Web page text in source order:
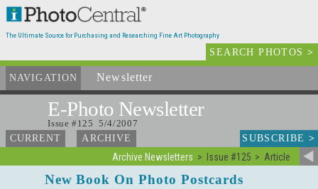
The Ultimate Source for Purchasing and Researching Fine Art Photography
SEARCH PHOTOS>
NAVIGATION Newsletter
E-Photo Newsletter
Issue #125 5/4/2007
CURRENT
ARCHIVE SUBSCRIBE>
Archive Newsletters Issue #125 Article
New Book On Photo Postcards